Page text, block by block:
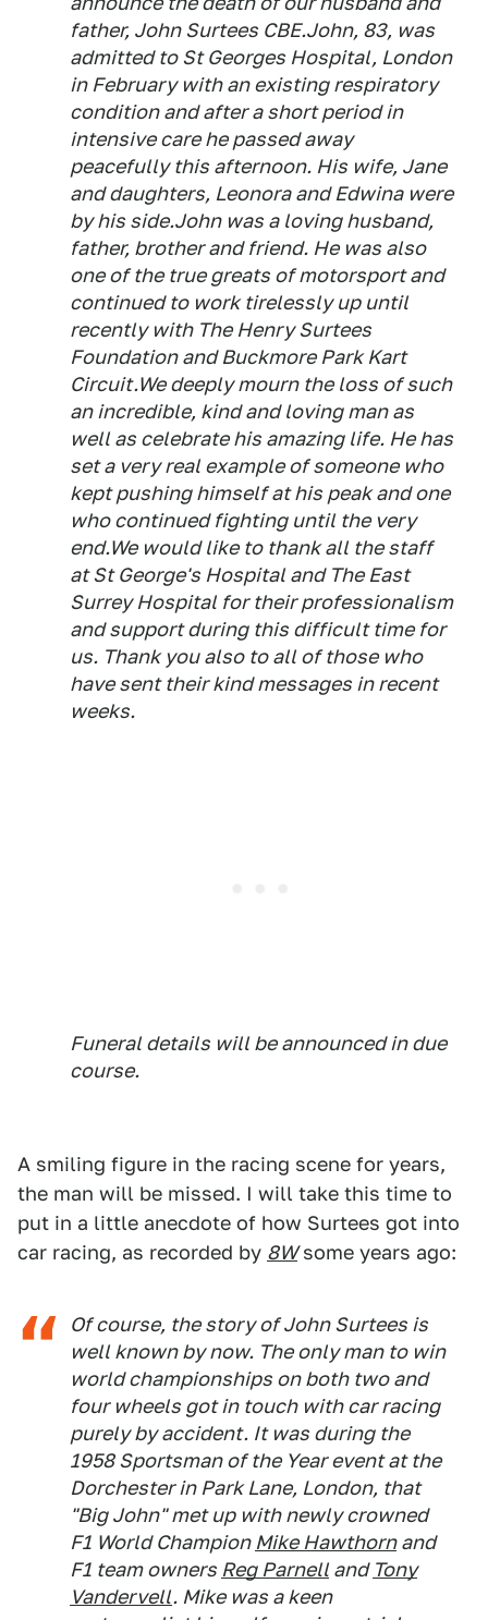
father, John Surtees CBE.John, ‪83, was
admitted to St Georges Hospital, London
in February with an existing respiratory
condition and after a short period in
intensive care he passed away
peacefully this afternoon. His wife, Jane
and daughters, Leonora and Edwina were
by his side.John was a loving husband,
father, brother and friend. He was also
one of the true greats of motorsport and
continued to work tirelessly up until
recently with The Henry Surtees
Foundation and Buckmore Park Kart
Circuit.We deeply mourn the loss of such
an incredible, kind and loving man as
well as celebrate his amazing life. He has
set a very real example of someone who
kept pushing himself at his peak and one
who continued fighting until the very
end.We would like to thank all the staff
at St George's Hospital and The East
Surrey Hospital for their professionalism
and support during this difficult time for
us. Thank you also to all of those who
have sent their kind messages in recent
weeks.
Funeral details will be announced in due
course.
A smiling figure in the racing scene for years,
the man will be missed. I will take this time to
put in a little anecdote of how Surtees got into
car racing, as recorded by 8Wsome years ago:
Of course, the story of John Surtees is
well known by now. The only man to win
world championships on both two and
four wheels got in touch with car racing
purely by accident. It was during the
1958 Sportsman of the Year event at the
Dorchester in Park Lane, London, that
"Big John" met up with newly crowned
F1 World Champion Mike Hawthornand
F1 team owners Reg Parnelland Tony
Vandervell. Mike was a keen